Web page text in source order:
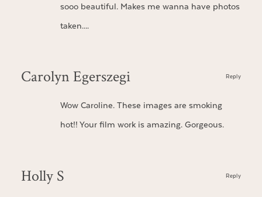
sooo beautiful. Makes me wanna have photos
taken….
Carolyn Egerszegi
Wow Caroline. These images are smoking
hot!! Your film work is amazing. Gorgeous.
Reply
Holly S Reply